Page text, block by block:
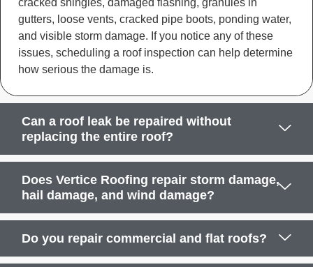
cracked shingles, damaged flashing, granules in
gutters, loose vents, cracked pipe boots, ponding water,
and visible storm damage. If you notice any of these
issues, scheduling a roof inspection can help determine
how serious the damage is.
Can a roof leak be repaired without
replacing the entire roof?
Does Vertice Roofing repair storm damage,
hail damage, and wind damage?
Do you repair commercial and flat roofs?